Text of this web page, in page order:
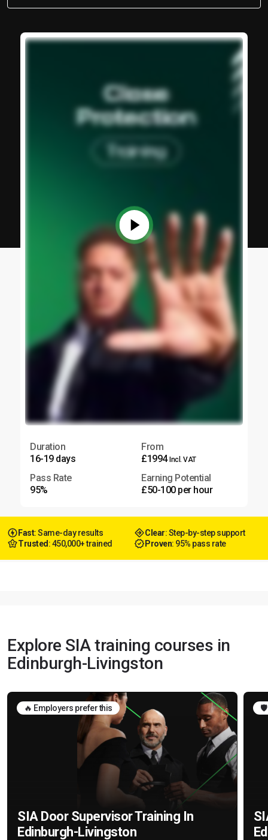
Duration
16-19 days
From
£1994Incl. VAT
Pass Rate
95%
Earning Potential
£50-100 per hour
Fast: Same-day results Clear: Step-by-step support
Trusted : 450,000+ trained Proven: 95% pass rate
Explore SIA training courses in
Edinburgh-Livingston
🔥 Employers prefer this
SIA Door Supervisor Training In
Edinburgh-Livingston
🛡️